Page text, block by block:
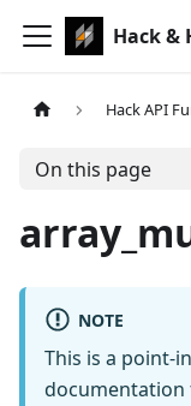
Hack &
Hack API
On this page
NOTE
This is a point-
documentation